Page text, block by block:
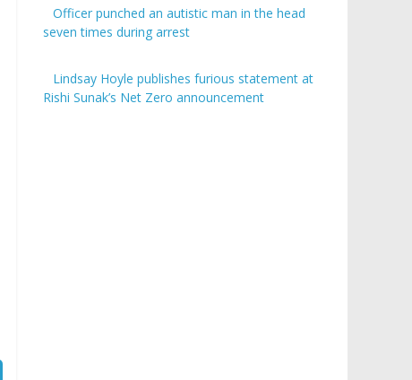
Officer punched an autistic man in the head
seven times during arrest
Lindsay Hoyle publishes furious statement at
Rishi Sunak’s Net Zero announcement